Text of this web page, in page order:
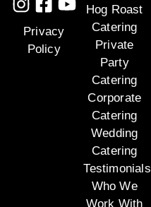
Privacy
Policy
Hog Roast
Catering
Private
Party
Catering
Corporate
Catering
Wedding
Catering
Testimonials
Who We
Work With